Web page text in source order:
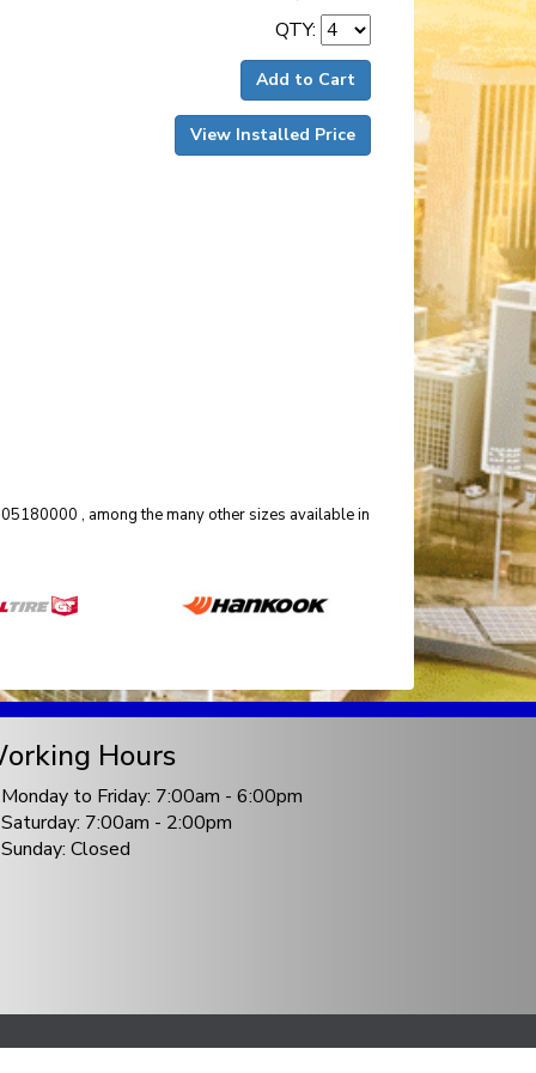
QTY:
Add to Cart
View Installed Price
, among the many other sizes available in
Hours
Monday to Friday: 7:00am - 6:00pm
Saturday: 7:00am - 2:00pm
Sunday: Closed